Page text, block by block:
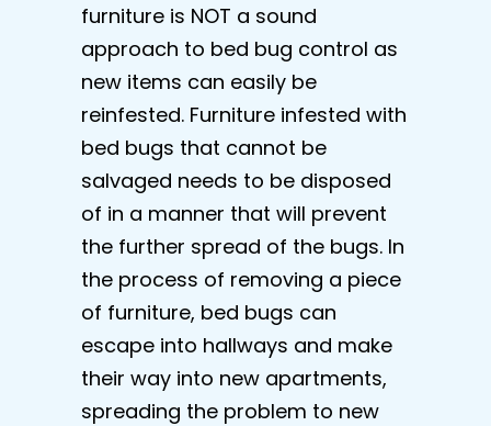
furniture is NOT a sound
approach to bed bug control as
new items can easily be
reinfested. Furniture infested with
bed bugs that cannot be
salvaged needs to be disposed
of in a manner that will prevent
the further spread of the bugs. In
the process of removing a piece
of furniture, bed bugs can
escape into hallways and make
their way into new apartments,
spreading the problem to new